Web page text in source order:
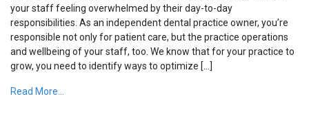
your staff feeling overwhelmed by their day-to-day
responsibilities. As an independent dental practice owner, you’re
responsible not only for patient care, but the practice operations
and wellbeing of your staff, too. We know that for your practice to
grow, you need to identify ways to optimize […]
Read More...